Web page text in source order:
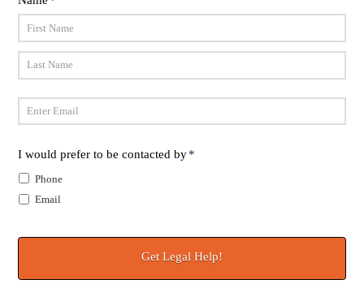
First
Email
*
I would prefer to be contacted by*
Phone
Email